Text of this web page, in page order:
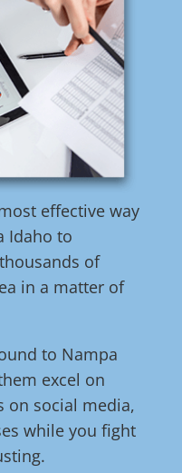
effective way
Idaho to
of
in a matter of
to Nampa
excel on
on social media,
while you fight